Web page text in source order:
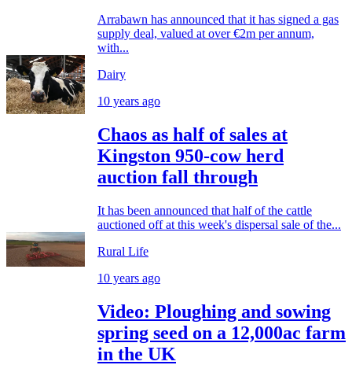
Arrabawn has announced that it has signed a gas
supply deal, valued at over €2m per annum,
with...
Dairy
10 years ago
Chaos as half of sales at
Kingston 950-cow herd
auction fall through
It has been announced that half of the cattle
auctioned off at this week's dispersal sale of the...
Rural Life
10 years ago
Video: Ploughing and sowing
spring seed on a 12,000ac farm
in the UK